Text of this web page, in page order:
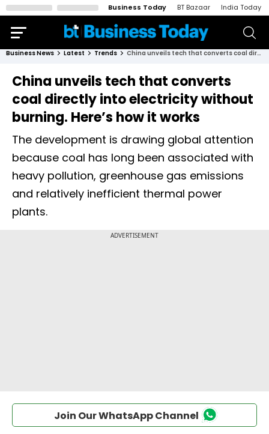
Business Today BT Bazaar India Today
Business News Latest Trends China unveils tech that converts coal directly into electricity without burning. Here’s how it works
China unveils tech that converts
coal directly into electricity without
burning. Here’s how it works
The development is drawing global attention
because coal has long been associated with
heavy pollution, greenhouse gas emissions
and relatively inefficient thermal power
plants.
Join Our WhatsApp Channel